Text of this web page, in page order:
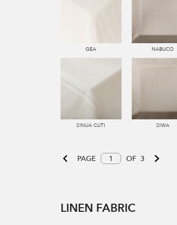
LINEN FABRIC
GEA NABUCO
SINUA CUTI SIWA
PAGE OF 3